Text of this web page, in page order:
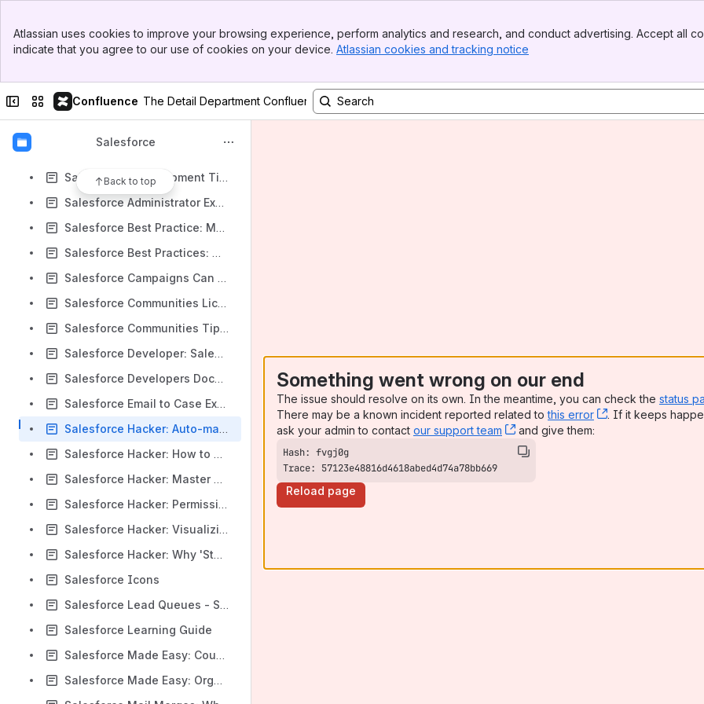
Top Bar
Sidebar
Atlassian uses cookies to improve your browsing experience, perform analytics and research, and conduct advertising. Accept all
indicate that you agree to our use of cookies on your device. Atlassian cookies and tracking notice
Collapse sidebar
Switch sites or apps
Confluence The Detail Department Confluence
Salesforce
Back to top
reporting - best practice - report folder management - Salesforce Stack Exchange
Rest API Vs SOAP API in Salesforce - Salesforce Stack Exchange
Roll-Up Summary Fields with Lookup Relationships - Part 1 | Jeff Douglas - Technology, Coding and Bears... OH MY!
Salesforce1 Development Tips & Snippets by Matt Lacey: Rerender A Rich Text Field: Hack City
Salesforce Administrator Exam Preparation & Exam Taking Strategy
Salesforce Best Practice: Modifying Salesforce Picklist Values
Salesforce Best Practices: Where Permission Sets Shine | Perficient Salesforce Blog
Salesforce Campaigns Can Make Your Marketing Smarter
Salesforce Communities Licences
Salesforce Communities Tips & Tricks from Spring & Summer: MWD17 Edition
Salesforce Developer: Salesforce Object ID Prefixes
Salesforce Developers Documentation - Data Access
Salesforce Email to Case Example
Salesforce Hacker: Auto-magical things you can do with salesforce links
Salesforce Hacker: How to Test & Migrate Profiles and Permission Sets Using Workbench
Salesforce Hacker: Master Record Types with Permission Sets
Salesforce Hacker: Permission Set Best Practice: You Should Try THIS Out at Home
Salesforce Hacker: Visualizing User's Permissions Across Profiles and Permission Sets
Salesforce Hacker: Why 'Standard' Profile Permissions Can't Be Changed
Salesforce Icons
Salesforce Lead Queues - Salesforce Dev/Admin Topics - Salesforce tutorials - Apex, Visualforce
Salesforce Learning Guide
Salesforce Made Easy: Count Selected Items in MultiPicklist in Formula Field in Salesforce.com
Salesforce Made Easy: Organization-Wide Email Addresses - Addressed
Something went wrong on our end
The issue should resolve on its own. In the meantime, you can check the status
There may be a known incident reported related tothis error , (opens new
. If it keeps
ask your admin to contact our support team , (opens new window)
and give them:
Trace: 57123e48816d4618abed4d74a78bb669
Reload page